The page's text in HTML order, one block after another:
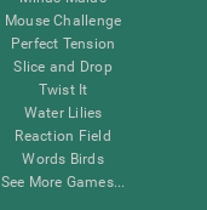
Mouse Challenge
Perfect Tension
Slice and Drop
Twist It
Water Lilies
Reaction Field
Words Birds
See More Games...